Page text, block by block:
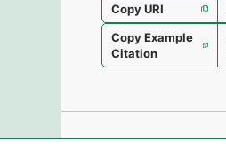
Copy URI
Copy Example
Citation